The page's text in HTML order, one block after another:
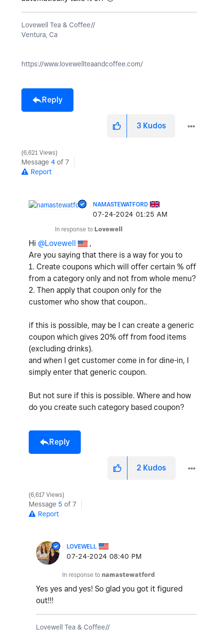
Lovewell Tea & Coffee//
Ventura, Ca
https://www.lovewellteaandcoffee.com/
Reply
3 Kudos
6,621 Views
Message 4 of 7
Report
NAMASTEWATFORD
‎07-24-2024 01:25 AM
In response to Lovewell
Hi @Lovewell
,
Are you saying that there is a way for you to
1. Create coupons which will offer certain % off
from a category only and not from whole menu?
2. Then apply that coupon only for the
customer who show that coupon..
if this is possible, may be I can create a generic
coupon which gives 20% off from food items
(excluding drinks).
and when I get customer come in for dine-in, I
simply enter that generic coupon.
But not sure if this is possible. Where and how
do you create such category based coupon?
Reply
2 Kudos
6,617 Views
Message 5 of 7
Report
LOVEWELL
‎07-24-2024 08:40 PM
In response to namastewatford
Yes yes and yes! So glad you got it figured
out!!!
Lovewell Tea & Coffee//